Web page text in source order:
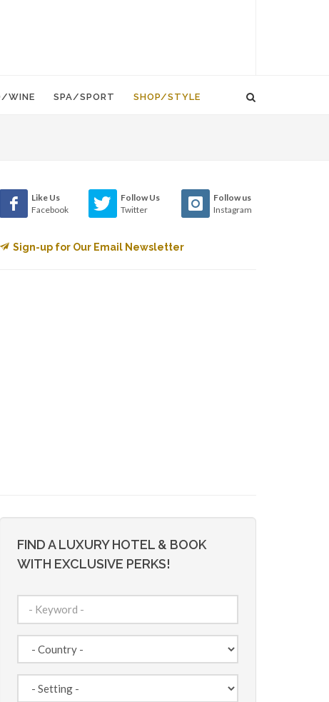
WINE SPA/SPORT SHOP/STYLE
Like Us
Facebook
Follow Us
Twitter
Follow us
Instagram
Sign-up for Our Email Newsletter
FIND A LUXURY HOTEL & BOOK
WITH EXCLUSIVE PERKS!